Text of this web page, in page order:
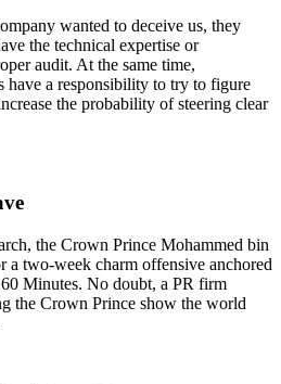
wanted to deceive us, they
the technical expertise or
audit. At the same time,
have a responsibility to try to figure
the probability of steering clear
the Crown Prince Mohammed bin
a two-week charm offensive anchored
Minutes. No doubt, a PR firm
the Crown Prince show the world